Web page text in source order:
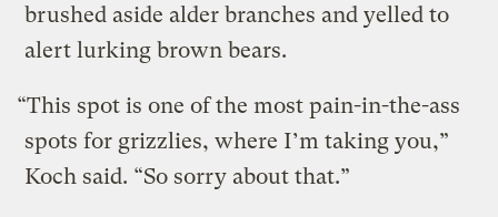
brushed aside alder branches and yelled to
alert lurking brown bears.
“This spot is one of the most pain-in-the-ass
spots for grizzlies, where I’m taking you,”
Koch said. “So sorry about that.”